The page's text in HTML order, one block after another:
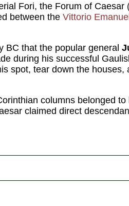
Fori, the Forum of
between the Vittorio
BC that the popular general
during his successful
spot, tear down the
columns belonged to
claimed direct